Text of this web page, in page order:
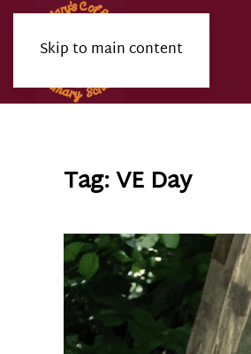
Skip to main content
Tag:VE Day